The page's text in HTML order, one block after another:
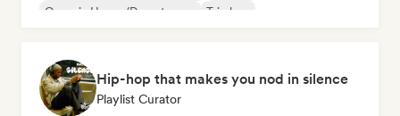
Organic House/Downtempo
Trip hop
Hip-hop that makes you nod in silence
Playlist Curator